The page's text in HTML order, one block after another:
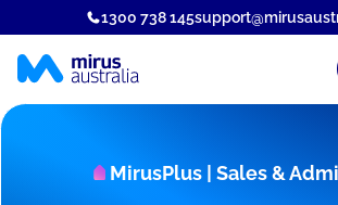
1300 738 145
MirusPlus | Sales &